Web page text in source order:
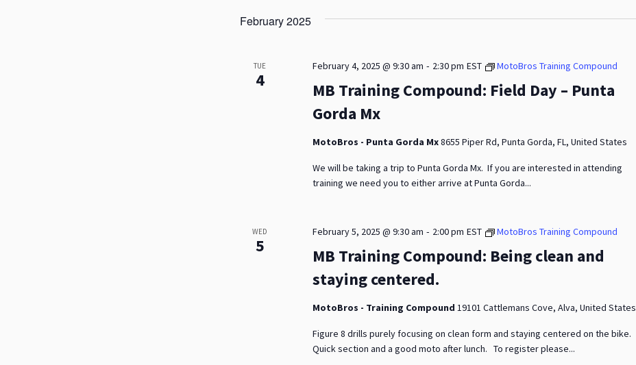
February 2025
TUE
4
MB Training Compound: Field Day – Punta
Gorda Mx
February 4, 2025 @ 9:30 am - 2:30 pm EST MotoBros Training Compound
MotoBros - Punta Gorda Mx8655 Piper Rd, Punta Gorda, FL, United States
We will be taking a trip to Punta Gorda Mx. If you are interested in attending
training we need you to either arrive at Punta Gorda...
WED
5
MB Training Compound: Being clean and
staying centered.
February 5, 2025 @ 9:30 am - 2:00 pm EST MotoBros Training Compound
MotoBros - Training Compound19101 Cattlemans Cove, Alva, United States
Figure 8 drills purely focusing on clean form and staying centered on the bike.
Quick section and a good moto after lunch. To register please...